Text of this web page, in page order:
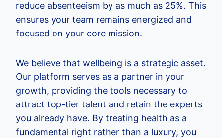
reduce absenteeism by as much as 25%. This
ensures your team remains energized and
focused on your core mission.
We believe that wellbeing is a strategic asset.
Our platform serves as a partner in your
growth, providing the tools necessary to
attract top-tier talent and retain the experts
you already have. By treating health as a
fundamental right rather than a luxury, you